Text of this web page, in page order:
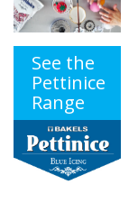
See the
Pettinice
Range